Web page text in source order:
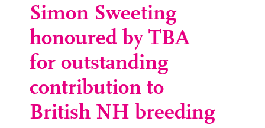
Simon Sweeting
honoured by TBA
for outstanding
contribution to
British NH breeding